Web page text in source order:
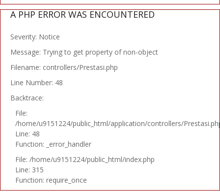
A PHP ERROR WAS ENCOUNTERED
Severity: Notice
Message: Trying to get property of non-object
Filename: controllers/Prestasi.php
Line Number: 48
Backtrace:
File:
/home/u9151224/public_html/application/controllers/
Line: 48
Function: _error_handler
File: /home/u9151224/public_html/index.php
Line: 315
Function: require_once